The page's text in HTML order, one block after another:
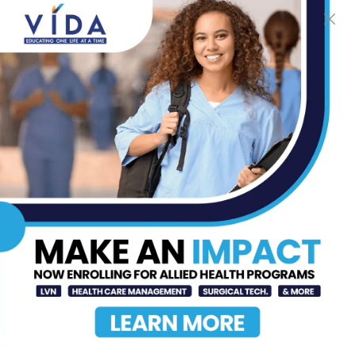
AUG 7, 2026
STHS’ Baby Bump &
Beyond Expo to Help
Families Prepare for
Parenthood, August
22nd
AUG 7, 2026
The Truth About Liver
Detoxes
AUG 7, 2026
STHS Edinburg Named a
Best Regional Hospital
for Community Access
AUG 7, 2026